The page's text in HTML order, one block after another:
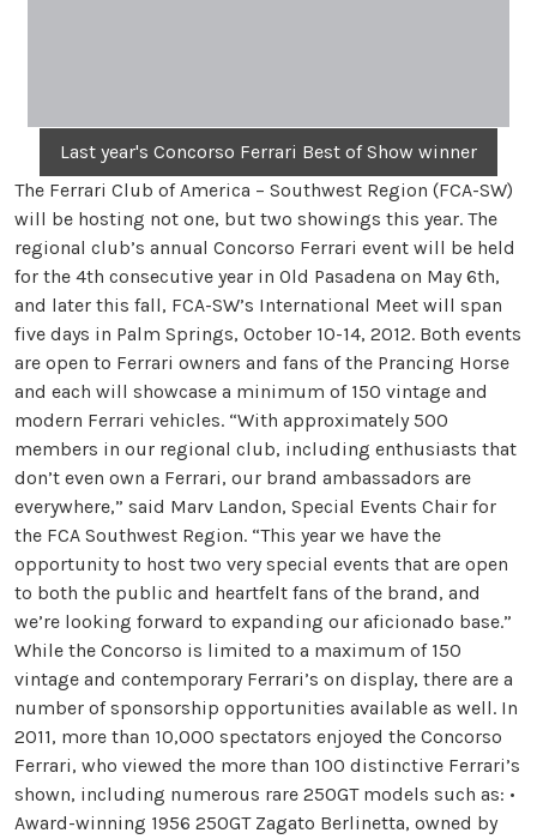
Last year's Concorso Ferrari Best of Show winner
The Ferrari Club of America – Southwest Region (FCA-SW)
will be hosting not one, but two showings this year. The
regional club’s annual Concorso Ferrari event will be held
for the 4th consecutive year in Old Pasadena on May 6th,
and later this fall, FCA-SW’s International Meet will span
five days in Palm Springs, October 10-14, 2012. Both events
are open to Ferrari owners and fans of the Prancing Horse
and each will showcase a minimum of 150 vintage and
modern Ferrari vehicles. “With approximately 500
members in our regional club, including enthusiasts that
don’t even own a Ferrari, our brand ambassadors are
everywhere,” said Marv Landon, Special Events Chair for
the FCA Southwest Region. “This year we have the
opportunity to host two very special events that are open
to both the public and heartfelt fans of the brand, and
we’re looking forward to expanding our aficionado base.”
While the Concorso is limited to a maximum of 150
vintage and contemporary Ferrari’s on display, there are a
number of sponsorship opportunities available as well. In
2011, more than 10,000 spectators enjoyed the Concorso
Ferrari, who viewed the more than 100 distinctive Ferrari’s
shown, including numerous rare 250GT models such as: •
Award-winning 1956 250GT Zagato Berlinetta, owned by